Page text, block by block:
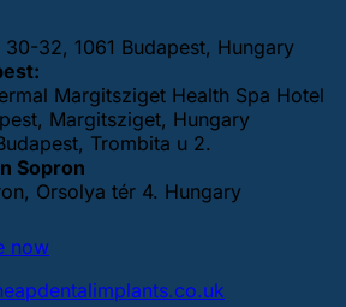
32, 1061 Budapest, Hungary
Margitsziget Health Spa Hotel
Margitsziget, Hungary
Trombita u 2.
Sopron
Orsolya tér 4. Hungary
now